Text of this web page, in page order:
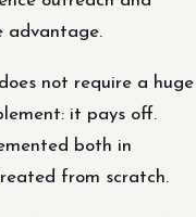
advantage.
not require a huge
it pays off.
both in
from scratch.